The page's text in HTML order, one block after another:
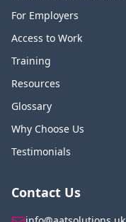
For Employers
Access to Work
Training
Resources
Glossary
Why Choose Us
Testimonials
Contact Us